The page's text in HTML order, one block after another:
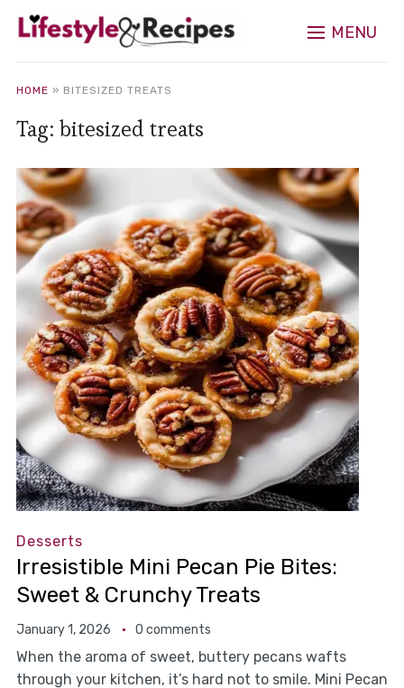
MENU
HOME » BITESIZED TREATS
Tag: bitesized treats
Desserts
Irresistible Mini Pecan Pie Bites:
Sweet & Crunchy Treats
January 1, 2026 0 comments
When the aroma of sweet, buttery pecans wafts
through your kitchen, it’s hard not to smile. Mini Pecan